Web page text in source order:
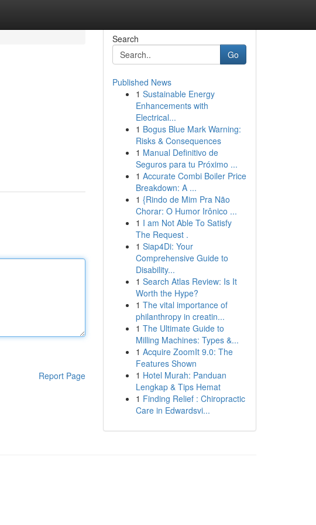
Report Page
Search
Go
Published News
1 Sustainable Energy
Enhancements with
Electrical...
1 Bogus Blue Mark Warning:
Risks & Consequences
1 Manual Definitivo de
Seguros para tu Próximo ...
1 Accurate Combi Boiler Price
Breakdown: A ...
1 {Rindo de Mim Pra Não
Chorar: O Humor Irônico ...
1 I am Not Able To Satisfy
The Request .
1 Siap4Di: Your
Comprehensive Guide to
Disability...
1 Search Atlas Review: Is It
Worth the Hype?
1 The vital importance of
philanthropy in creatin...
1 The Ultimate Guide to
Milling Machines: Types &...
1 Acquire ZoomIt 9.0: The
Features Shown
1 Hotel Murah: Panduan
Lengkap & Tips Hemat
1 Finding Relief : Chiropractic
Care in Edwardsvi...